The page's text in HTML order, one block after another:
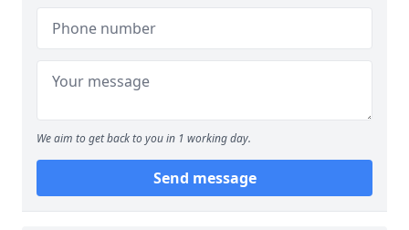
We aim to get back to you in 1 working day.
Send message